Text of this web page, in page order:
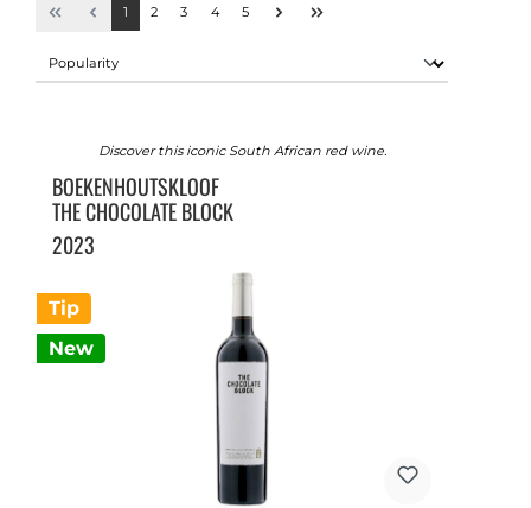
1 2 3 4 5
Tip
New
Discover this iconic South African red wine.
BOEKENHOUTSKLOOF
THE CHOCOLATE BLOCK
2023